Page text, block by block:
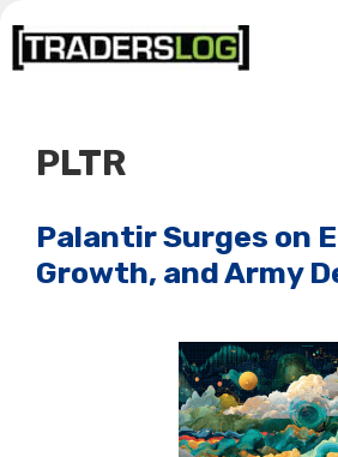
Skip
to
PLTR
Palantir Surges on
Growth, and Army